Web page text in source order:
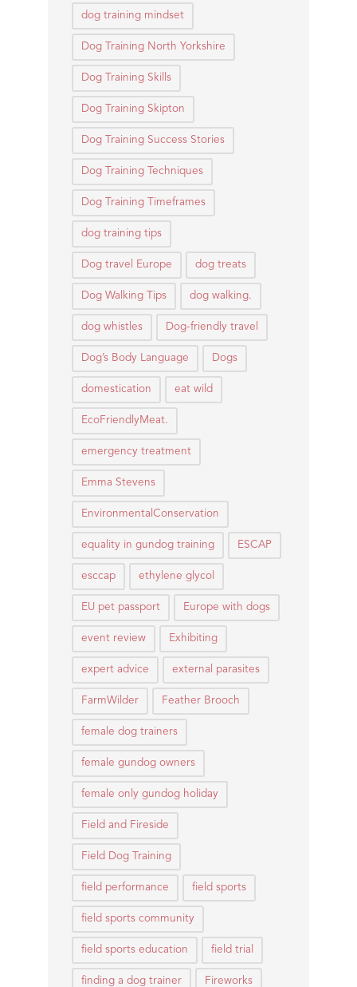
dog training mindset
Dog Training North Yorkshire
Dog Training Skills
Dog Training Skipton
Dog Training Success Stories
Dog Training Techniques
Dog Training Timeframes
dog training tips
Dog travel Europe dog treats
Dog Walking Tips dog walking.
dog whistles Dog-friendly travel
Dog’s Body Language Dogs
domestication eat wild
EcoFriendlyMeat.
emergency treatment
Emma Stevens
EnvironmentalConservation
equality in gundog training ESCAP
esccap ethylene glycol
EU pet passport Europe with dogs
event review Exhibiting
expert advice external parasites
FarmWilder Feather Brooch
female dog trainers
female gundog owners
female only gundog holiday
Field and Fireside
Field Dog Training
field performance field sports
field sports community
field sports education field trial
finding a dog trainer Fireworks